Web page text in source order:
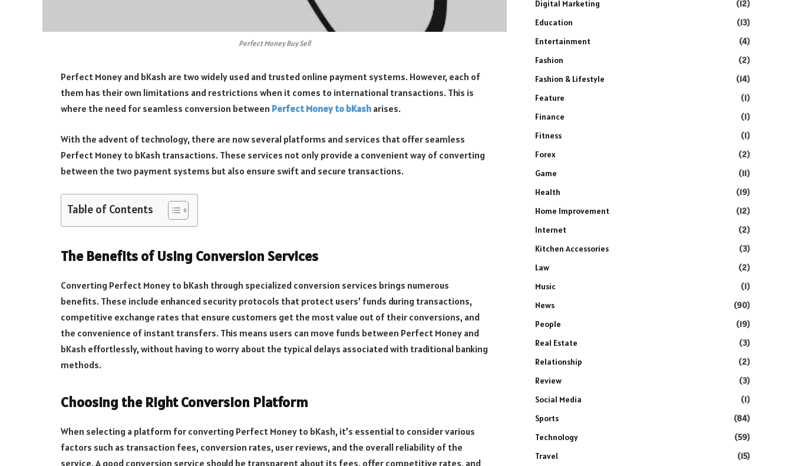
Perfect Money Buy Sell
Perfect Money and bKash are two widely used and trusted online payment systems. However, each of
them has their own limitations and restrictions when it comes to international transactions. This is
where the need for seamless conversion between Perfect Money to bKash arises.
With the advent of technology, there are now several platforms and services that offer seamless
Perfect Money to bKash transactions. These services not only provide a convenient way of converting
between the two payment systems but also ensure swift and secure transactions.
Table of Contents
The Benefits of Using Conversion Services
Converting Perfect Money to bKash through specialized conversion services brings numerous
benefits. These include enhanced security protocols that protect users’ funds during transactions,
competitive exchange rates that ensure customers get the most value out of their conversions, and
the convenience of instant transfers. This means users can move funds between Perfect Money and
bKash effortlessly, without having to worry about the typical delays associated with traditional banking
methods.
Choosing the Right Conversion Platform
When selecting a platform for converting Perfect Money to bKash, it’s essential to consider various
factors such as transaction fees, conversion rates, user reviews, and the overall reliability of the
service. A good conversion service should be transparent about its fees, offer competitive rates, and
Digital Marketing
(12)
Education
(13)
Entertainment
(4)
Fashion
(2)
Fashion & Lifestyle
(14)
Feature
(1)
Finance
(1)
Fitness
(1)
Forex
(2)
Game
(11)
Health
(19)
Home Improvement
(12)
Internet
(2)
Kitchen Accessories
(3)
Law
(2)
Music
(1)
News
(90)
People
(19)
Real Estate
(3)
Relationship
(2)
Review
(3)
Social Media
(1)
Sports
(84)
Technology
(59)
Travel
(15)